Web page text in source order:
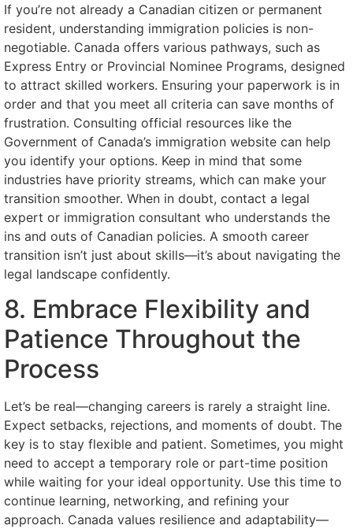
If you’re not already a Canadian citizen or permanent
resident, understanding immigration policies is non-
negotiable. Canada offers various pathways, such as
Express Entry or Provincial Nominee Programs, designed
to attract skilled workers. Ensuring your paperwork is in
order and that you meet all criteria can save months of
frustration. Consulting official resources like the
Government of Canada’s immigration website can help
you identify your options. Keep in mind that some
industries have priority streams, which can make your
transition smoother. When in doubt, contact a legal
expert or immigration consultant who understands the
ins and outs of Canadian policies. A smooth career
transition isn’t just about skills—it’s about navigating the
legal landscape confidently.
8. Embrace Flexibility and
Patience Throughout the
Process
Let’s be real—changing careers is rarely a straight line.
Expect setbacks, rejections, and moments of doubt. The
key is to stay flexible and patient. Sometimes, you might
need to accept a temporary role or part-time position
while waiting for your ideal opportunity. Use this time to
continue learning, networking, and refining your
approach. Canada values resilience and adaptability—